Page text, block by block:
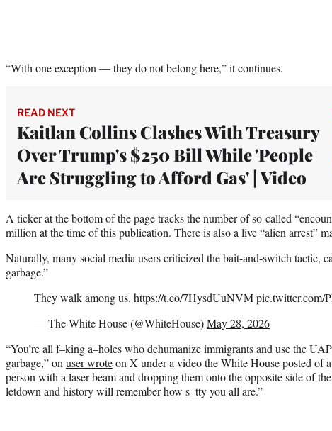
“With one exception — they do not belong here,” it continues.
READ NEXT
Kaitlan Collins Clashes With Treasury
Over Trump's $250 Bill While 'People
Are Struggling to Afford Gas' | Video
A ticker at the bottom of the page tracks the number of so-called
million at the time of this publication. There is also a live “alien arrest”
Naturally, many social media users criticized the bait-and-switch tactic,
garbage.”
They walk among us. https://t.co/7HysdUuNVMpic.twitter.com/
— The White House (@WhiteHouse)May 28, 2026
“You’re all f–king a–holes who dehumanize immigrants and use the
garbage,” on user wroteon X under a video the White House posted of
person with a laser beam and dropping them onto the opposite side of
letdown and history will remember how s–tty you all are.”